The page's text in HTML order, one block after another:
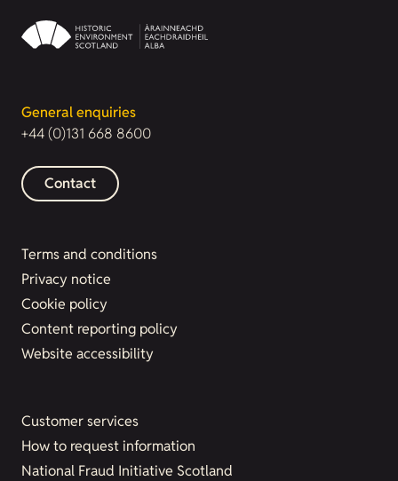
General enquiries
+44 (0)131 668 8600
Contact
Terms and conditions
Privacy notice
Cookie policy
Content reporting policy
Website accessibility
Customer services
How to request information
National Fraud Initiative Scotland